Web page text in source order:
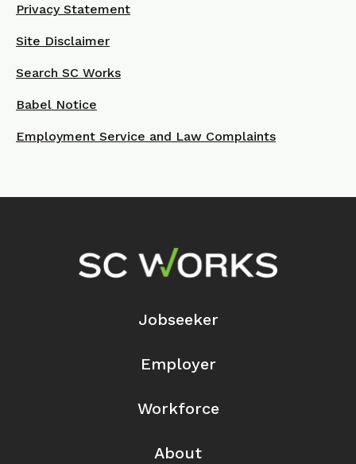
Privacy Statement
Site Disclaimer
Search SC Works
Babel Notice
Employment Service and Law Complaints
Footer Navigation
Jobseeker
Employer
Workforce
About